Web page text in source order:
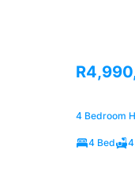
4 Bedroom
4 Bed